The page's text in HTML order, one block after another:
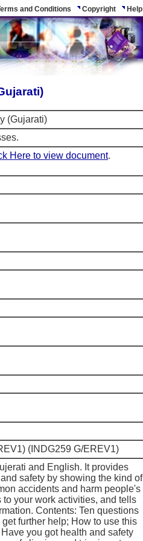
and Conditions Copyright Help
(Gujarati)
Here to view document.
(INDG259 G/EREV1)
and English. It provides
safety by showing the kind of
accidents and harm people's
your work activities, and tells
Contents: Ten questions
further help; How to use this
you got health and safety